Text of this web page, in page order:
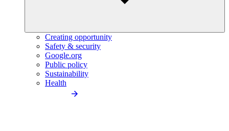
Creating opportunity
Safety & security
Google.org
Public policy
Sustainability
Health